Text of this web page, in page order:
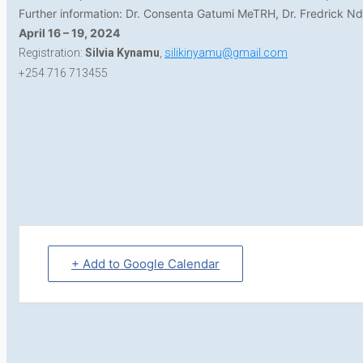
Further information: Dr. Consenta Gatumi MeTRH, Dr. Fredrick
April 16 – 19, 2024
Registration: Silvia Kynamu silikinyamu@gmail.com
+254 716 713455
+ Add to Google Calendar